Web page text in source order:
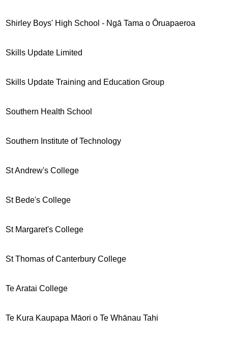
Shirley Boys' High School - Ngā Tama o Ōruapaeroa
Skills Update Limited
Skills Update Training and Education Group
Southern Health School
Southern Institute of Technology
St Andrew's College
St Bede's College
St Margaret's College
St Thomas of Canterbury College
Te Aratai College
Te Kura Kaupapa Māori o Te Whānau Tahi